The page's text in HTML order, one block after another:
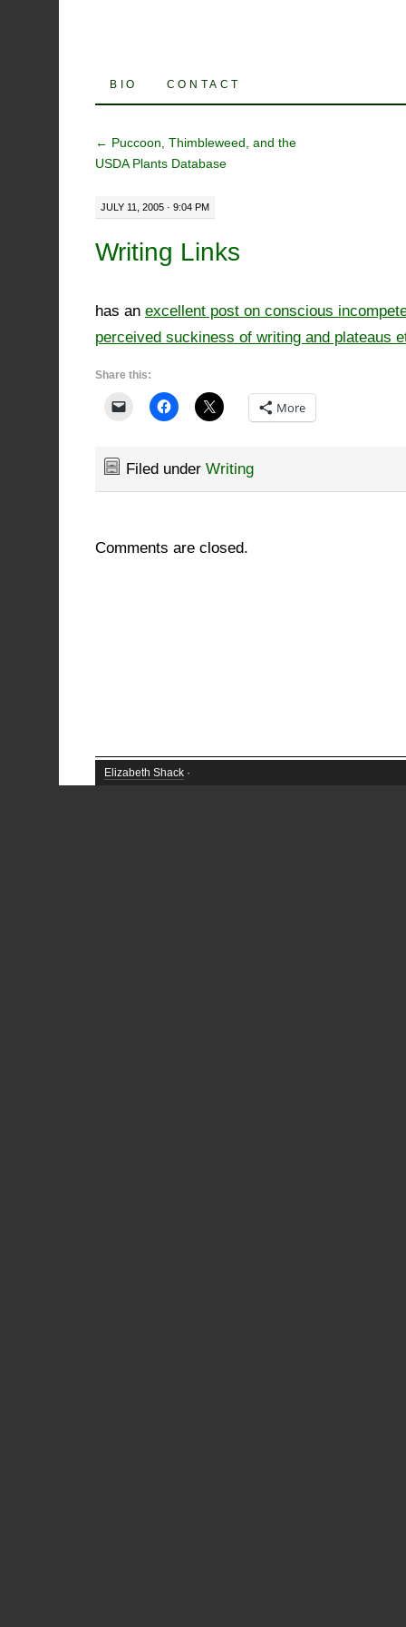
SKIP
CONTENT
BIO CONTACT
← Puccoon, Thimbleweed, and the
USDA Plants Database
JULY 11, 2005 · 9:04 PM
Writing Links
has an excellent post on conscious
perceived suckiness of writing and plateaus
Share this:
More
Filed under Writing
Comments are closed.
Elizabeth Shack·